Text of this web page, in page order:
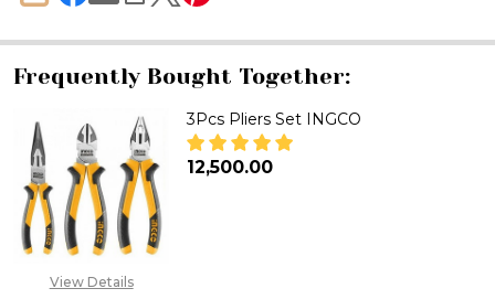
Inch
Diagonal
Cutting
Pliers,
8
Inch
Needle
Frequently Bought Together:
View Details
3Pcs Pliers Set INGCO
₦12,500.00